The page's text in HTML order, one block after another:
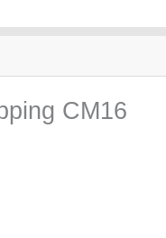
CM16